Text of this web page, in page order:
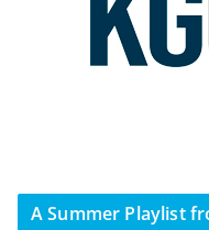
A Summer Playlist